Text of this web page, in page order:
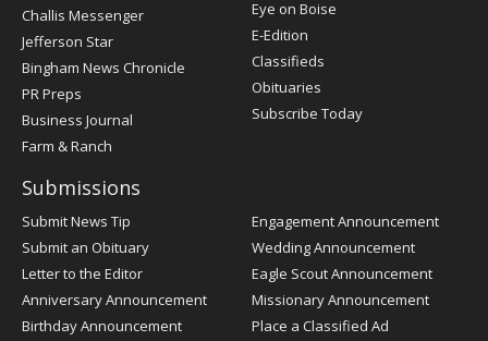
Post
Register
Challis Messenger
Jefferson Star
Bingham News Chronicle
PR Preps
Business Journal
Farm & Ranch
Eye on Boise
E-Edition
Classifieds
Obituaries
Subscribe Today
Submissions
Submit News Tip
Submit an Obituary
Letter to the Editor
Anniversary Announcement
Birthday Announcement
Engagement Announcement
Wedding Announcement
Eagle Scout Announcement
Missionary Announcement
Place a Classified Ad